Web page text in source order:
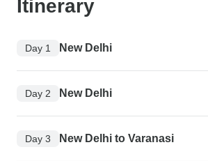
Itinerary
Day 1 New Delhi
Day 2 New Delhi
Day 3 New Delhi to Varanasi